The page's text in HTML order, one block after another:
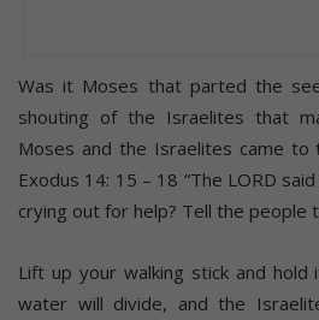
Was it Moses that parted the
shouting of the Israelites that
Moses and the Israelites came to
Exodus 14: 15 – 18 “The LORD
crying out for help? Tell the people
Lift up your walking stick and
water will divide, and the